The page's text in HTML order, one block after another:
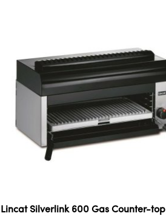
Lincat Silverlink 600 Gas Counter-top